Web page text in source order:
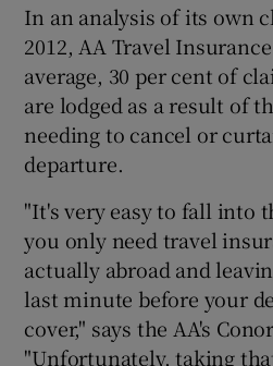
In an analysis of its own
2012, AA Travel
average, 30 per cent of
are lodged as a result of
needing to cancel or
departure.
"It's very easy to fall into
you only need travel
actually abroad and
last minute before your
cover," says the AA's
"Unfortunately, taking